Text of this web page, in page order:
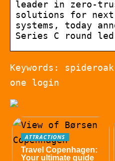
leader in zero-
solutions for next
systems, today
Series C round
Keywords:
one login
ATTRACTIONS
Travel Copenhagen:
Your ultimate guide